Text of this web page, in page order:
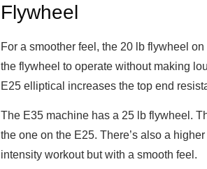
Flywheel
For a smoother feel, the 20 lb flywheel
the flywheel to operate without making
E25 elliptical increases the top end
The E35 machine has a 25 lb flywheel.
the one on the E25. There’s also a
intensity workout but with a smooth feel.